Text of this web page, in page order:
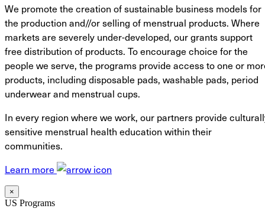
We promote the creation of sustainable business models for
the production and//or selling of menstrual products. Where
markets are severely under-developed, our grants support
free distribution of products. To encourage choice for the
people we serve, the programs provide access to one or
products, including disposable pads, washable pads, period
underwear and menstrual cups.
In every region where we work, our partners provide
sensitive menstrual health education within their
communities.
Learn more
×
US Programs